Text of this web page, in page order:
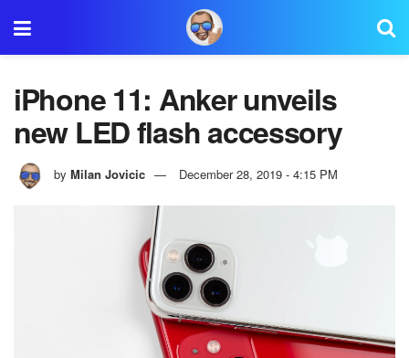
iPhone 11: Anker unveils
new LED flash accessory
by Milan Jovicic December 28, 2019 - 4:15 PM